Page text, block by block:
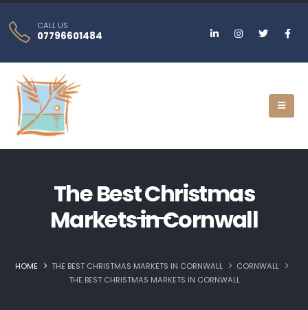
CALL US
07796601484
The Best Christmas
Markets in Cornwall
HOME THE BEST CHRISTMAS MARKETS IN CORNWALL
CORNWALL
THE BEST CHRISTMAS MARKETS IN CORNWALL